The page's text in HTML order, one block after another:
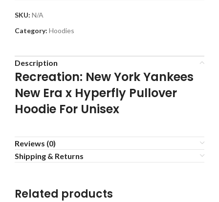
SKU: N/A
Category: Hoodies
Description
Recreation: New York Yankees
New Era x Hyperfly Pullover
Hoodie For Unisex
Reviews (0)
Shipping & Returns
Related products